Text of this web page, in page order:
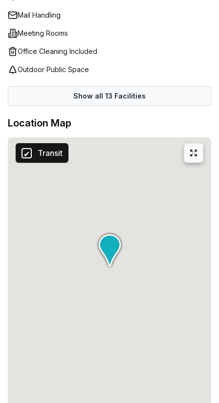
locations. With such flexibility and convenience, you can
be sure that your business is in safe hands with Spaces
Mail Handling
Meeting Rooms
Office Cleaning Included
Outdoor Public Space
Show all 13 Facilities
Location Map
Transit